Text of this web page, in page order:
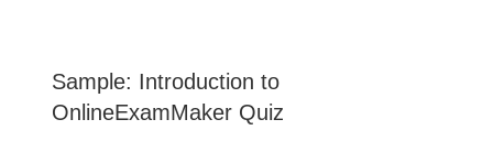
Sample: Introduction to
OnlineExamMaker Quiz